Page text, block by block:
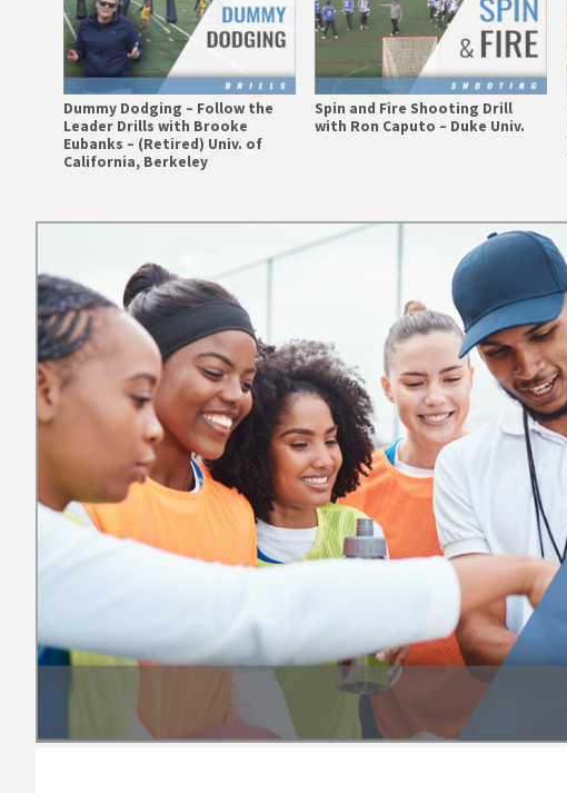
Dummy Dodging – Follow the
Leader Drills with Brooke
Eubanks – (Retired) Univ. of
California, Berkeley
Spin and Fire Shooting Drill
with Ron Caputo – Duke Univ.